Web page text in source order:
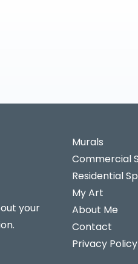
your
Murals
Commercial
Residential
My Art
About Me
Contact
Privacy Policy